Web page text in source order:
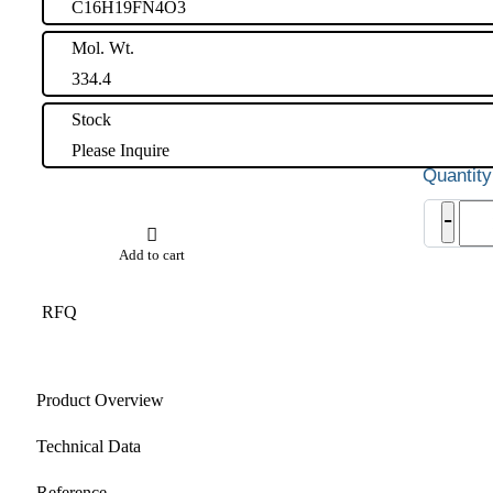
C16H19FN4O3
Mol. Wt.
334.4
Stock
Please Inquire
-
Add to cart
RFQ
Product Overview
Technical Data